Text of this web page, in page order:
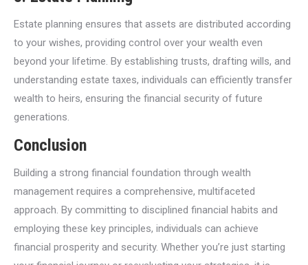
Estate planning ensures that assets are distributed according
to your wishes, providing control over your wealth even
beyond your lifetime. By establishing trusts, drafting wills, and
understanding estate taxes, individuals can efficiently transfer
wealth to heirs, ensuring the financial security of future
generations.
Conclusion
Building a strong financial foundation through wealth
management requires a comprehensive, multifaceted
approach. By committing to disciplined financial habits and
employing these key principles, individuals can achieve
financial prosperity and security. Whether you’re just starting